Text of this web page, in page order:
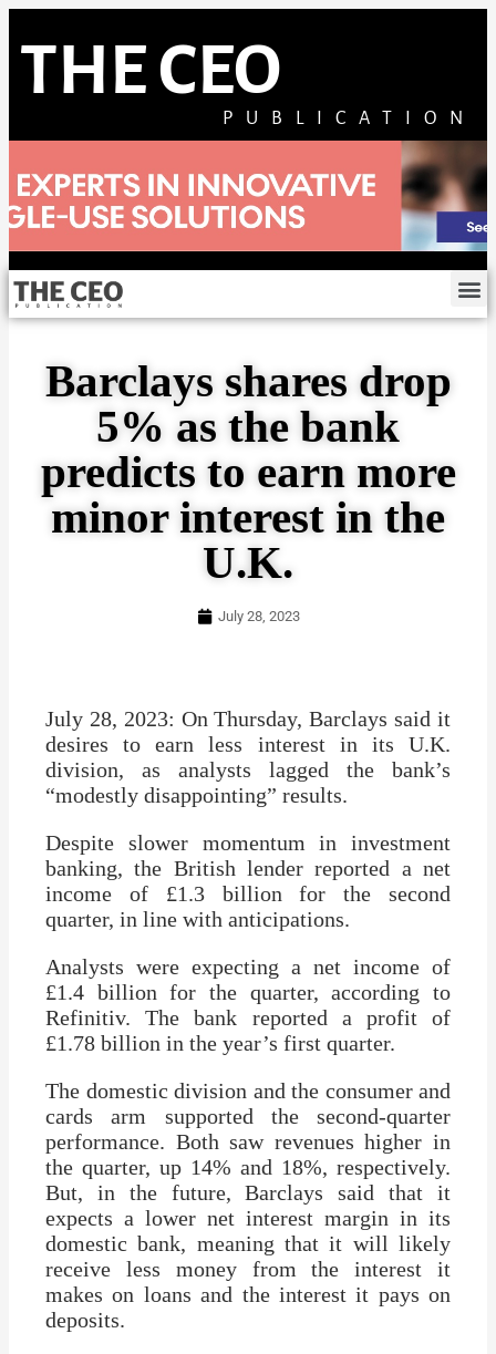
THE CEO
PUBLICATION
Barclays shares drop
5% as the bank
predicts to earn more
minor interest in the
U.K.
July 28, 2023
July 28, 2023: On Thursday, Barclays said it
desires to earn less interest in its U.K.
division, as analysts lagged the bank’s
“modestly disappointing” results.
Despite slower momentum in investment
banking, the British lender reported a net
income of £1.3 billion for the second
quarter, in line with anticipations.
Analysts were expecting a net income of
£1.4 billion for the quarter, according to
Refinitiv. The bank reported a profit of
£1.78 billion in the year’s first quarter.
The domestic division and the consumer and
cards arm supported the second-quarter
performance. Both saw revenues higher in
the quarter, up 14% and 18%, respectively.
But, in the future, Barclays said that it
expects a lower net interest margin in its
domestic bank, meaning that it will likely
receive less money from the interest it
makes on loans and the interest it pays on
deposits.